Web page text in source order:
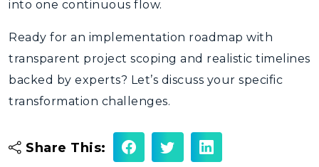
into one continuous flow.
Ready for an implementation roadmap with
transparent project scoping and realistic timelines
backed by experts? Let’s discuss your specific
transformation challenges.
Share This: